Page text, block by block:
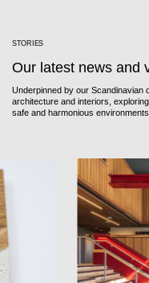
STORIES
Our latest news and
Underpinned by our Scandinavian
architecture and interiors,
safe and harmonious